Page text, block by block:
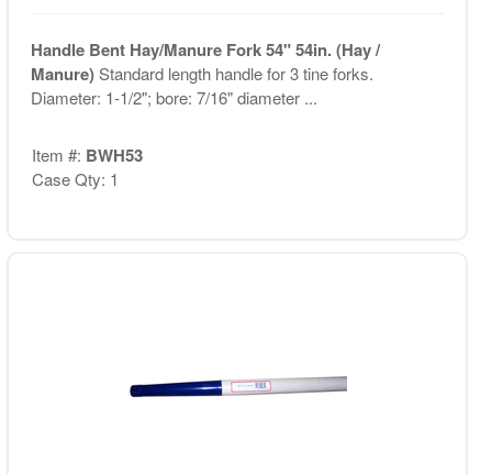
Handle Bent Hay/Manure Fork 54" 54in. (Hay /
Manure)Standard length handle for 3 tine forks.
Diameter: 1-1/2"; bore: 7/16" diameter ...
Item #: BWH53
Case Qty: 1